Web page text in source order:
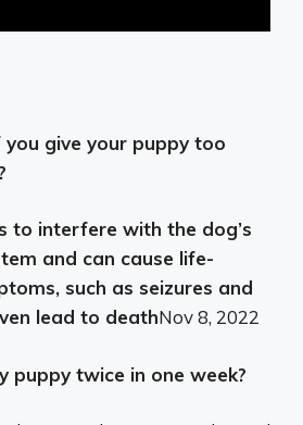
give your puppy too
to interfere with the dog’s
and can cause life-
such as seizures and
lead to deathNov 8, 2022
puppy twice in one week?